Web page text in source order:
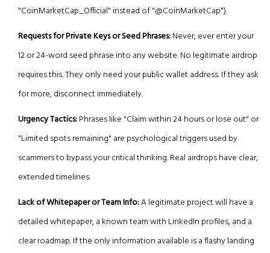
"CoinMarketCap_Official" instead of "@CoinMarketCap").
Requests for Private Keys or Seed Phrases:Never, ever enter your
12 or 24-word seed phrase into any website. No legitimate airdrop
requires this. They only need your public wallet address. If they ask
for more, disconnect immediately.
Urgency Tactics:Phrases like "Claim within 24 hours or lose out" or
"Limited spots remaining" are psychological triggers used by
scammers to bypass your critical thinking. Real airdrops have clear,
extended timelines.
Lack of Whitepaper or Team Info:A legitimate project will have a
detailed whitepaper, a known team with LinkedIn profiles, and a
clear roadmap. If the only information available is a flashy landing